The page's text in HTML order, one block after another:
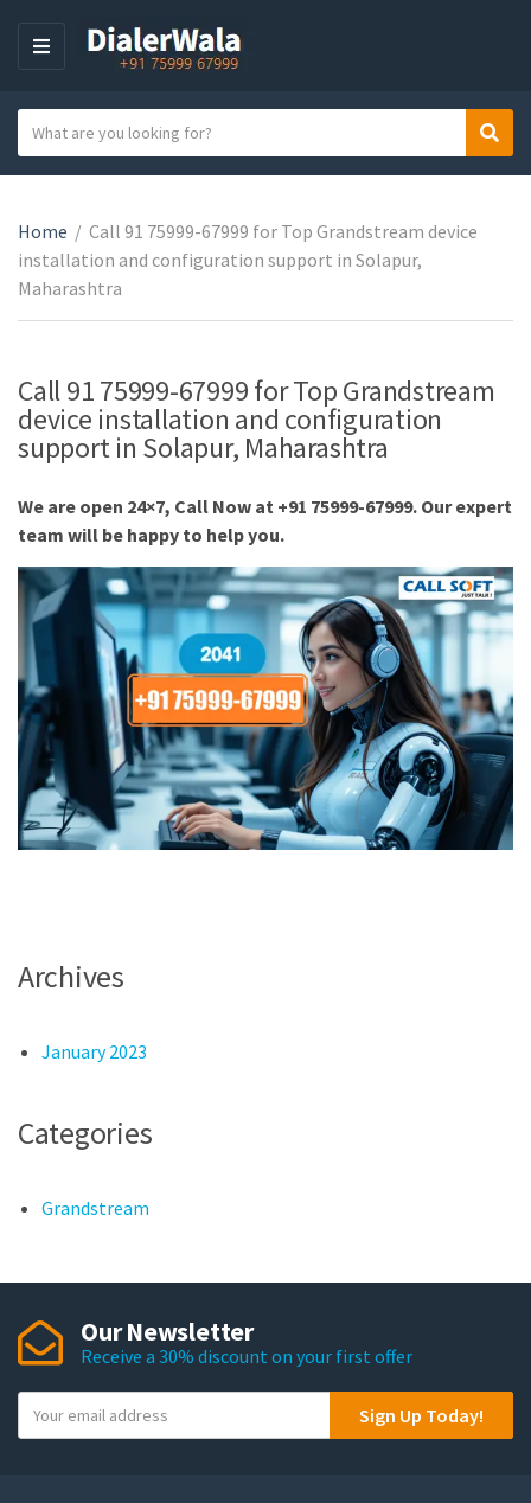
M
N
U
a
e
g
o
r
a
m
e
e
a
c
h
t
e
t
Home / Call 91 75999-67999 for Top Grandstream device
installation and configuration support in Solapur,
Maharashtra
Call 91 75999-67999 for Top Grandstream
device installation and configuration
support in Solapur, Maharashtra
We are open 24×7, Call Now at +91 75999-67999. Our expert
team will be happy to help you.
Archives
January 2023
Categories
Grandstream
Our Newsletter
Receive a 30% discount on your first offer
o
Sign Up Today!